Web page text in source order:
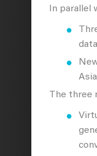
In parallel
The